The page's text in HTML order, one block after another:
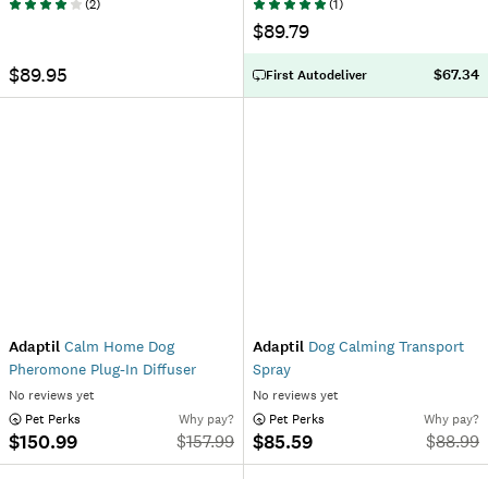
(2)
$89.95
(1)
$89.79
First Autodeliver $67.34
Adaptil Calm Home Dog
Pheromone Plug-In Diffuser
No reviews yet
Pet Perks
$150.99
Why pay?
$157.99
Adaptil Dog Calming Transport
Spray
No reviews yet
Pet Perks
$85.59
Why pay?
$88.99